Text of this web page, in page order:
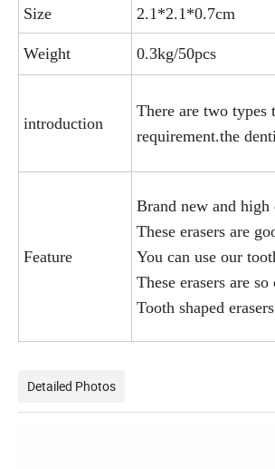
Size
2.1*2.1*0.7cm
Weight 0.3kg/50pcs
introduction
There are two types
requirement.the
Feature
Brand new and high
These erasers are
You can use our
These erasers are so
Tooth shaped
Detailed Photos